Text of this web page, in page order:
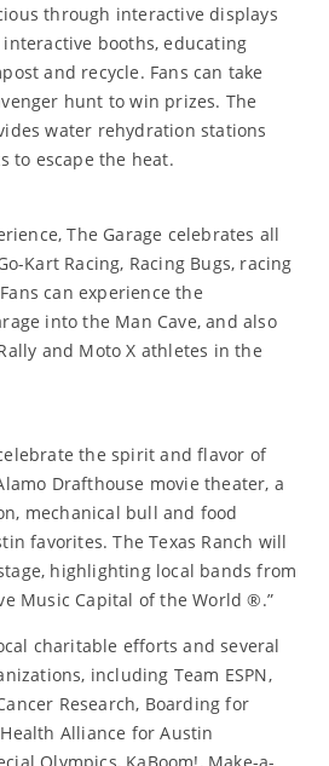
through interactive displays
booths, educating
and recycle. Fans can take
hunt to win prizes. The
water rehydration stations
to escape the heat.
The Garage celebrates all
Kart Racing, Racing Bugs, racing
can experience the
into the Man Cave, and also
and Moto X athletes in the
the spirit and flavor of
Drafthouse movie theater, a
mechanical bull and food
favorites. The Texas Ranch will
highlighting local bands from
Music Capital of the World ®.”
charitable efforts and several
including Team ESPN,
Research, Boarding for
Health Alliance for Austin